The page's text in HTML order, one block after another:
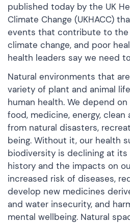
published today by the UK
Climate Change (UKHACC)
events that contribute to the
climate change, and poor
health leaders say we need
Natural environments that
variety of plant and animal
human health. We depend
food, medicine, energy,
from natural disasters,
being. Without it, our health
biodiversity is declining at
history and the impacts on
increased risk of diseases,
develop new medicines
and water insecurity, and
mental wellbeing. Natural